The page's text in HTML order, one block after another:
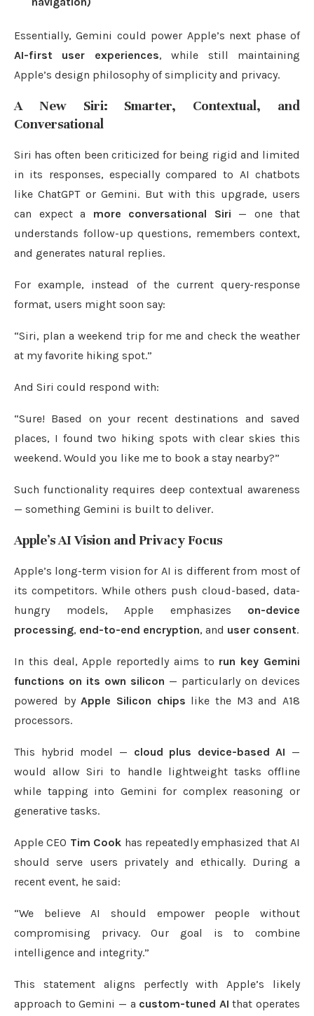
Essentially, Gemini could power Apple’s next phase of
AI-first user experiences, while still maintaining
Apple’s design philosophy of simplicity and privacy.
A New Siri: Smarter, Contextual, and
Conversational
Siri has often been criticized for being rigid and limited
in its responses, especially compared to AI chatbots
like ChatGPT or Gemini. But with this upgrade, users
can expect a more conversational Siri — one that
understands follow-up questions, remembers context,
and generates natural replies.
For example, instead of the current query-response
format, users might soon say:
“Siri, plan a weekend trip for me and check the weather
at my favorite hiking spot.”
And Siri could respond with:
“Sure! Based on your recent destinations and saved
places, I found two hiking spots with clear skies this
weekend. Would you like me to book a stay nearby?”
Such functionality requires deep contextual awareness
— something Gemini is built to deliver.
Apple’s AI Vision and Privacy Focus
Apple’s long-term vision for AI is different from most of
its competitors. While others push cloud-based, data-
hungry models, Apple emphasizes on-device
processing, end-to-end encryption, and user consent.
In this deal, Apple reportedly aims to run key Gemini
functions on its own silicon — particularly on devices
powered byApple Silicon chips like the M3 and A18
processors.
This hybrid model — cloud plus device-based AI —
would allow Siri to handle lightweight tasks offline
while tapping into Gemini for complex reasoning or
generative tasks.
Apple CEO Tim Cook has repeatedly emphasized that AI
should serve users privately and ethically. During a
recent event, he said:
“We believe AI should empower people without
compromising privacy. Our goal is to combine
intelligence and integrity.”
This statement aligns perfectly with Apple’s likely
approach to Gemini — a custom-tuned AI that operates